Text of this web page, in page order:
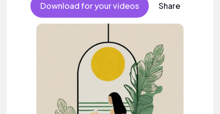
Download for your videos Share